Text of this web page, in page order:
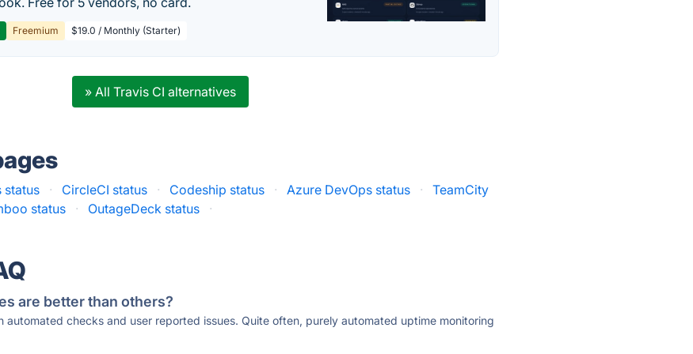
Freemium $19.0 / Monthly (Starter)
» All Travis CI alternatives
status · CircleCI status · Codeship status · Azure DevOps status ·
TeamCity
status · OutageDeck status ·
are better than others?
automated checks and user reported issues. Quite often, purely automated uptime monitoring